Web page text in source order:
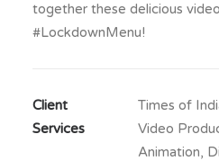
together these delicious
#LockdownMenu!
Client
Times of
Services
Video
Animation,